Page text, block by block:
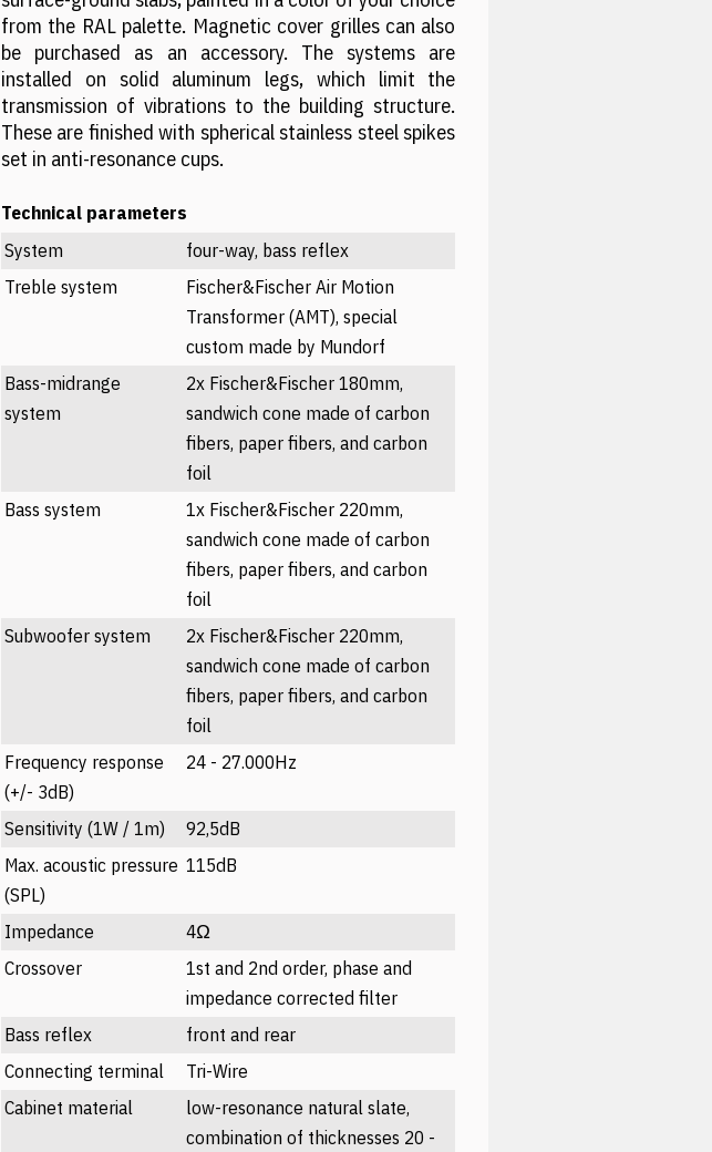
from the RAL palette. Magnetic cover grilles can also
be purchased as an accessory. The systems are
installed on solid aluminum legs, which limit the
transmission of vibrations to the building structure.
These are finished with spherical stainless steel spikes
set in anti-resonance cups.
Technical parameters
System
four-way, bass reflex
Treble system
Fischer&Fischer Air Motion
Transformer (AMT), special
custom made by Mundorf
Bass-midrange
system
2x Fischer&Fischer 180mm,
sandwich cone made of carbon
fibers, paper fibers, and carbon
foil
Bass system
1x Fischer&Fischer 220mm,
sandwich cone made of carbon
fibers, paper fibers, and carbon
foil
Subwoofer system
2x Fischer&Fischer 220mm,
sandwich cone made of carbon
fibers, paper fibers, and carbon
foil
Frequency response
(+/- 3dB)
24 - 27.000Hz
Sensitivity (1W / 1m)
92,5dB
Max. acoustic pressure
(SPL)
115dB
Impedance
4Ω
Crossover
1st and 2nd order, phase and
impedance corrected filter
Bass reflex
front and rear
Connecting terminal
Tri-Wire
Cabinet material
low-resonance natural slate,
combination of thicknesses 20 -